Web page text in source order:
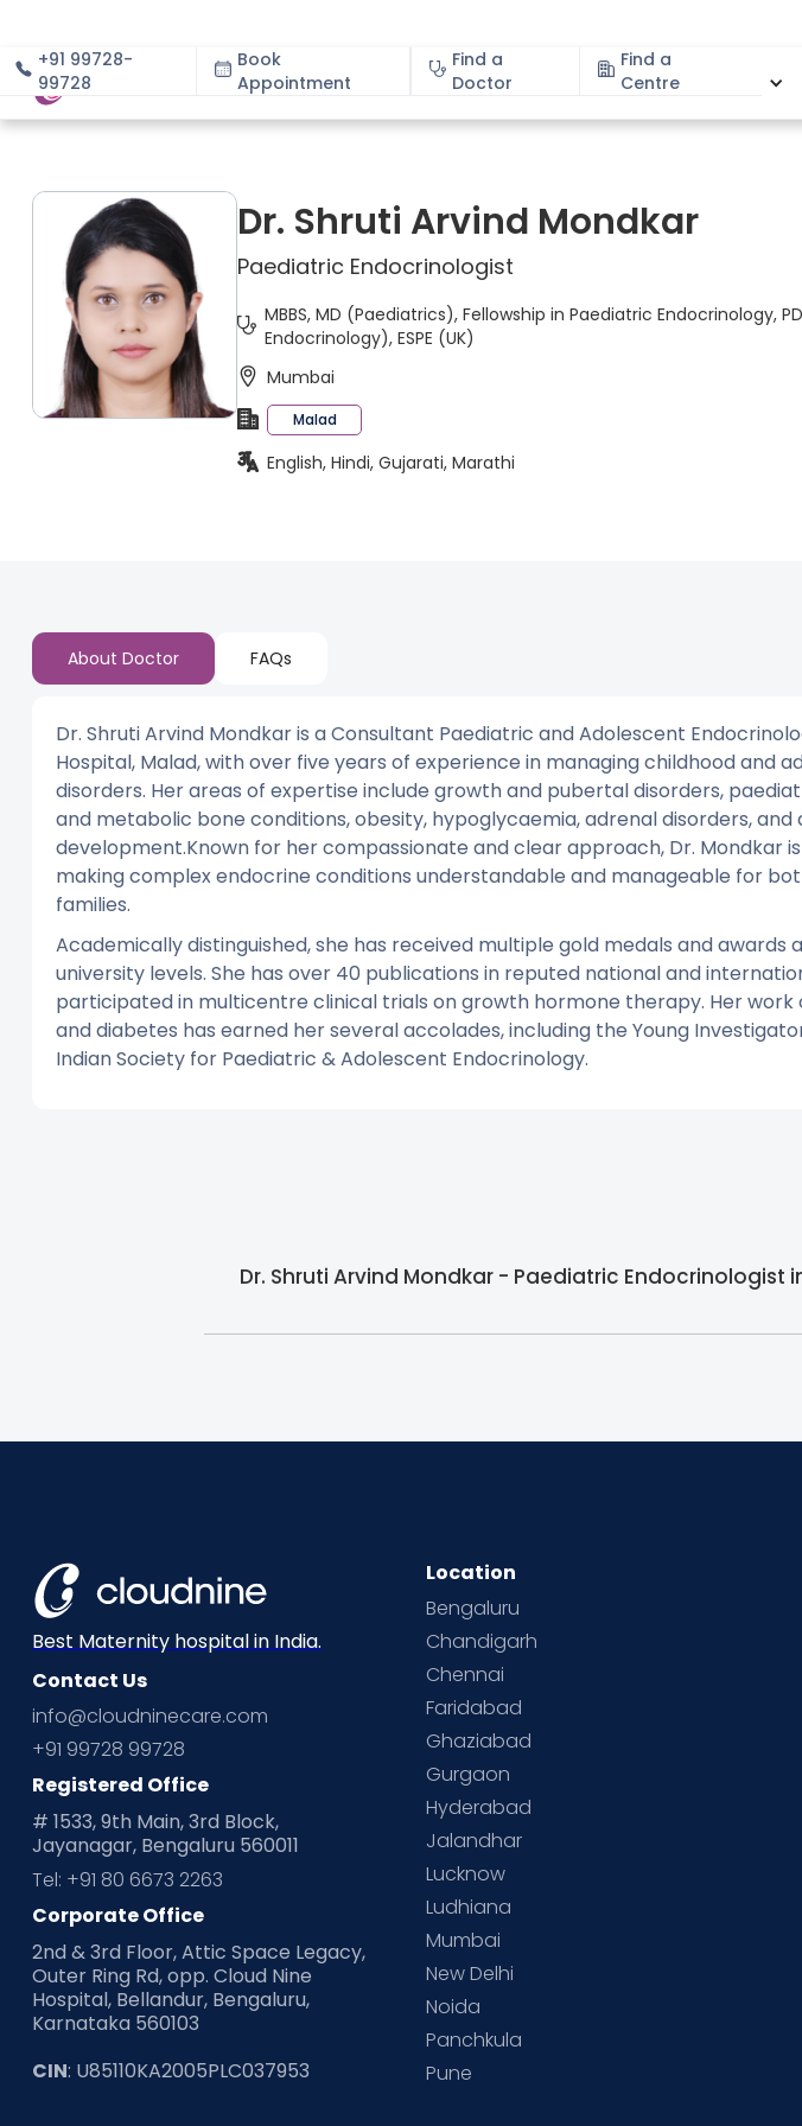
+91 99728-
99728
Book
Appointment
Find a
Doctor
Find a
Centre
About Specialities
Dr. Shruti Arvind Mondkar
Paediatric Endocrinologist
MBBS, MD (Paediatrics), Fellowship in Paediatric Endocrinology,
Endocrinology), ESPE (UK)
Mumbai
Malad
English, Hindi, Gujarati, Marathi
About Doctor FAQs
Dr. Shruti Arvind Mondkar is a Consultant Paediatric and Adolescent
Hospital, Malad, with over five years of experience in managing childhood and
disorders. Her areas of expertise include growth and pubertal disorders,
and metabolic bone conditions, obesity, hypoglycaemia, adrenal disorders, and
development.Known for her compassionate and clear approach, Dr. Mondkar
making complex endocrine conditions understandable and manageable for
families.
Academically distinguished, she has received multiple gold medals and awards
university levels. She has over 40 publications in reputed national and
participated in multicentre clinical trials on growth hormone therapy. Her work
and diabetes has earned her several accolades, including the Young
Indian Society for Paediatric & Adolescent Endocrinology.
Dr. Shruti Arvind Mondkar - Paediatric Endocrinologist
Best Maternity hospital in India.
Contact Us
info@cloudninecare.com
+91 99728 99728
Registered Office
# 1533, 9th Main, 3rd Block,
Jayanagar, Bengaluru 560011
Tel: +91 80 6673 2263
Corporate Office
2nd & 3rd Floor, Attic Space Legacy,
Outer Ring Rd, opp. Cloud Nine
Hospital, Bellandur, Bengaluru,
Karnataka 560103
CIN: U85110KA2005PLC037953
Location
Bengaluru
Chandigarh
Chennai
Faridabad
Ghaziabad
Gurgaon
Hyderabad
Jalandhar
Lucknow
Ludhiana
Mumbai
New Delhi
Noida
Panchkula
Pune